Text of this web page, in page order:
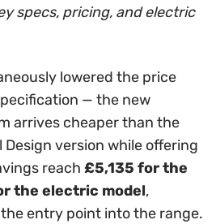
specs, pricing, and electric
lowered the price
— the new
arrives cheaper than the
version while offering
reach £5,135 for the
the electric model,
entry point into the range.